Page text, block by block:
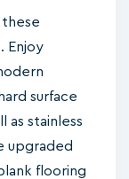
Enjoy
surface
as stainless
upgraded
flooring